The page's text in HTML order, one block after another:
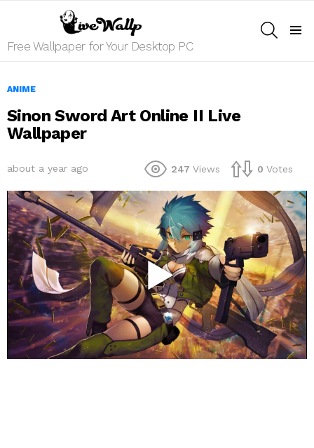
Free Wallpaper for Your Desktop PC
ANIME
Sinon Sword Art Online II Live
Wallpaper
about a year ago 247 Views 0 Votes